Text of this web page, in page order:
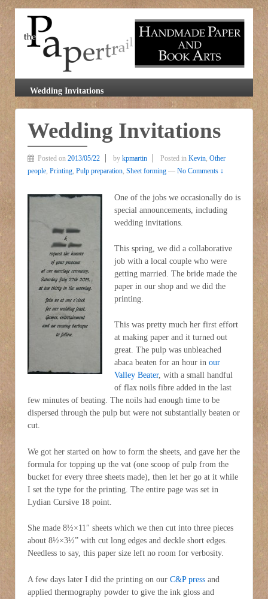
Wedding Invitations
Wedding Invitations
Posted on 2013/05/22 by kpmartin Posted in Kevin, Other
people, Printing, Pulp preparation, Sheet forming — No Comments ↓
One of the jobs we occasionally do is
special announcements, including
wedding invitations.
This spring, we did a collaborative
job with a local couple who were
getting married. The bride made the
paper in our shop and we did the
printing.
This was pretty much her first effort
at making paper and it turned out
great. The pulp was unbleached
abaca beaten for an hour in our
Valley Beater, with a small handful
of flax noils fibre added in the last
few minutes of beating. The noils had enough time to be
dispersed through the pulp but were not substantially beaten or
cut.
We got her started on how to form the sheets, and gave her the
formula for topping up the vat (one scoop of pulp from the
bucket for every three sheets made), then let her go at it while
I set the type for the printing. The entire page was set in
Lydian Cursive 18 point.
She made 8½×11″ sheets which we then cut into three pieces
about 8½×3½” with cut long edges and deckle short edges.
Needless to say, this paper size left no room for verbosity.
A few days later I did the printing on our C&P press and
applied thermography powder to give the ink gloss and